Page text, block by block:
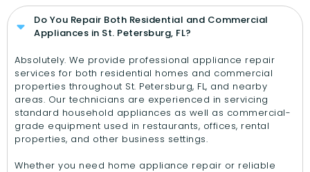
Do You Repair Both Residential and Commercial
Appliances in St. Petersburg, FL?
Absolutely. We provide professional appliance repair
services for both residential homes and commercial
properties throughout St. Petersburg, FL, and nearby
areas. Our technicians are experienced in servicing
standard household appliances as well as commercial-
grade equipment used in restaurants, offices, rental
properties, and other business settings.
Whether you need home appliance repair or reliable